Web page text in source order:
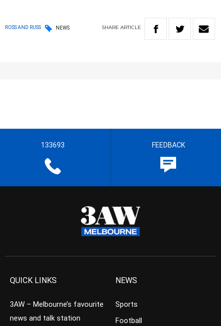
ROSS AND RUSS NEWS SHARE ARTICLE
133693 FEEDBACK
QUICK LINKS
3AW – Melbourne’s favourite
news and talk station
NEWS
Sports
Football